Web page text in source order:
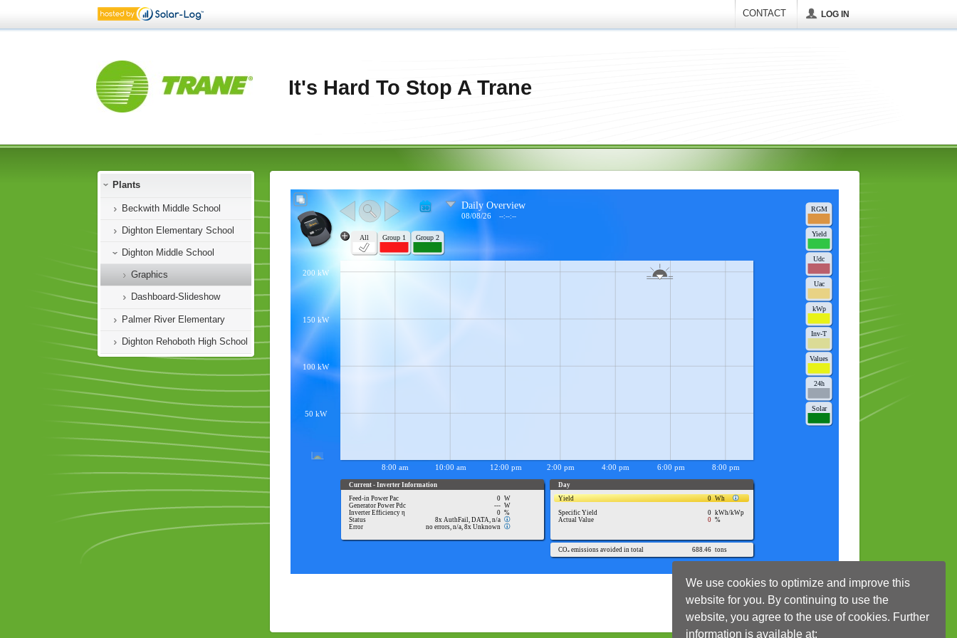
We use cookies to optimize and improve this
website for you. By continuing to use the
website, you agree to the use of cookies. Further
information is available at:
CONTACT LOG IN
It's Hard To Stop A Trane
Plants
Beckwith Middle School
Dighton Elementary School
Dighton Middle School
Graphics
Dashboard-Slideshow
Palmer River Elementary
Dighton Rehoboth High School